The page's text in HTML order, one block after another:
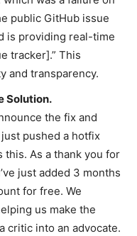
public GitHub issue
is providing real-time
tracker].” This
and transparency.
Solution.
the fix and
pushed a hotfix
this. As a thank you for
just added 3 months
for free. We
us make the
critic into an advocate.